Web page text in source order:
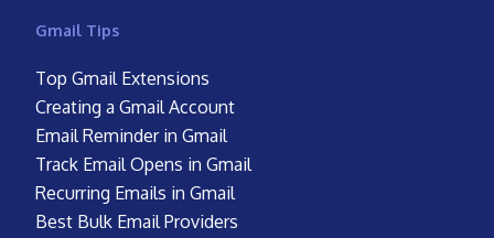
Gmail Tips
Top Gmail Extensions
Creating a Gmail Account
Email Reminder in Gmail
Track Email Opens in Gmail
Recurring Emails in Gmail
Best Bulk Email Providers